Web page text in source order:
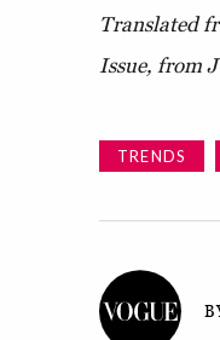
Translated
Issue, from
TRENDS